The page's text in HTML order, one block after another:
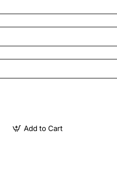
Add to Cart